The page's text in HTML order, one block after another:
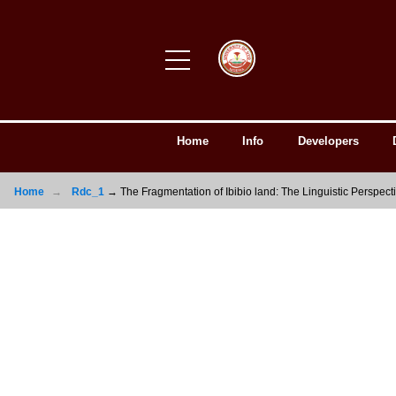
Home Info Developers
Home → Rdc_1 → The Fragmentation of Ibibio land: The Linguistic